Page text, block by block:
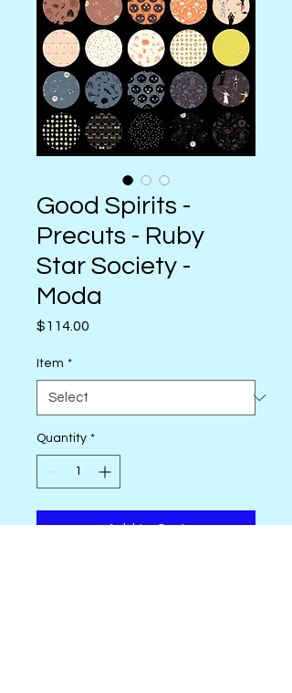
Good Spirits -
Precuts - Ruby
Star Society -
Moda
$114.00
Item *
Quantity *
Add to Cart